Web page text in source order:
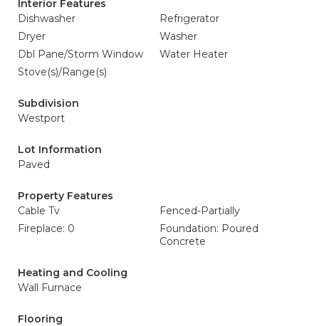
Interior Features
Dishwasher
Refrigerator
Dryer
Washer
Dbl Pane/Storm Window
Water Heater
Stove(s)/Range(s)
Subdivision
Westport
Lot Information
Paved
Property Features
Cable Tv
Fenced-Partially
Fireplace: 0
Foundation: Poured
Concrete
Heating and Cooling
Wall Furnace
Flooring